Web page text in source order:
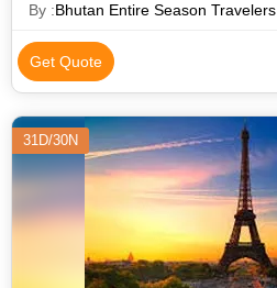
By :Bhutan Entire Season Travelers
Get Quote
31D/30N